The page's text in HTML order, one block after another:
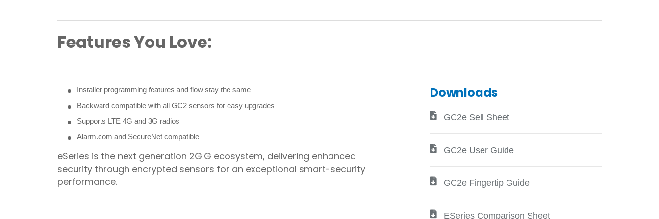
Features You Love:
Installer programming features and flow stay the same
Backward compatible with all GC2 sensors for easy upgrades
Supports LTE 4G and 3G radios
Alarm.com and SecureNet compatible
eSeries is the next generation 2GIG ecosystem, delivering enhanced
security through encrypted sensors for an exceptional smart-security
performance.
Downloads
GC2e Sell Sheet
GC2e User Guide
GC2e Fingertip Guide
ESeries Comparison Sheet